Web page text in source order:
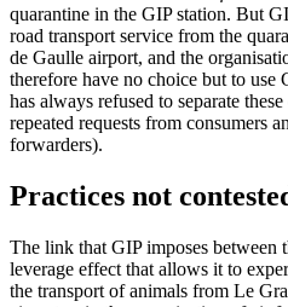
quarantine in the GIP station. But
road transport service from the
de Gaulle airport, and the
therefore have no choice but to use
has always refused to separate
repeated requests from consumers
forwarders).
Practices not
The link that GIP imposes between
leverage effect that allows it to
the transport of animals from Le